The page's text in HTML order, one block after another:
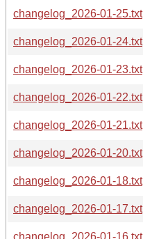
changelog_2026-01-25.txt
changelog_2026-01-24.txt
changelog_2026-01-23.txt
changelog_2026-01-22.txt
changelog_2026-01-21.txt
changelog_2026-01-20.txt
changelog_2026-01-18.txt
changelog_2026-01-17.txt
changelog_2026-01-16.txt